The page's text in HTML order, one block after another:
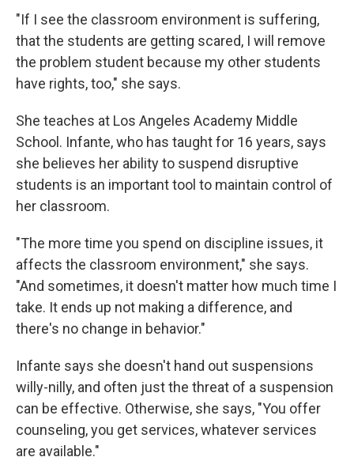
"If I see the classroom environment is suffering,
that the students are getting scared, I will remove
the problem student because my other students
have rights, too," she says.
She teaches at Los Angeles Academy Middle
School. Infante, who has taught for 16 years, says
she believes her ability to suspend disruptive
students is an important tool to maintain control of
her classroom.
"The more time you spend on discipline issues, it
affects the classroom environment," she says.
"And sometimes, it doesn't matter how much time I
take. It ends up not making a difference, and
there's no change in behavior."
Infante says she doesn't hand out suspensions
willy-nilly, and often just the threat of a suspension
can be effective. Otherwise, she says, "You offer
counseling, you get services, whatever services
are available."